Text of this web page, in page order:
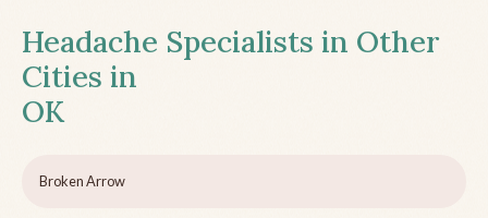
Headache Specialists in Other
Cities in
OK
Broken Arrow